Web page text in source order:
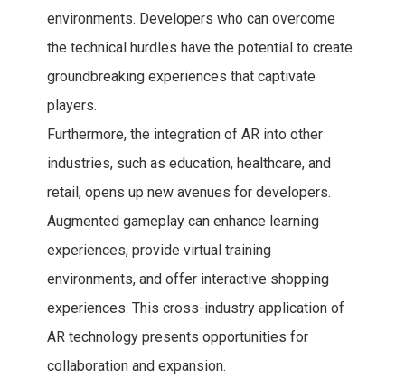
environments. Developers who can overcome
the technical hurdles have the potential to create
groundbreaking experiences that captivate
players.
Furthermore, the integration of AR into other
industries, such as education, healthcare, and
retail, opens up new avenues for developers.
Augmented gameplay can enhance learning
experiences, provide virtual training
environments, and offer interactive shopping
experiences. This cross-industry application of
AR technology presents opportunities for
collaboration and expansion.